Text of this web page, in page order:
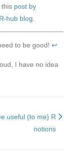
this post by
hub blog
to be good! ↩︎
I have no idea
useful (to me) R
notions